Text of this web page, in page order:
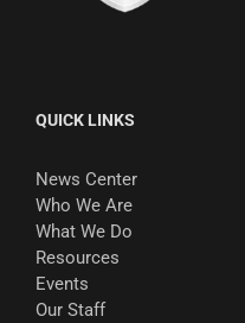
QUICK LINKS
News Center
Who We Are
What We Do
Resources
Events
Our Staff